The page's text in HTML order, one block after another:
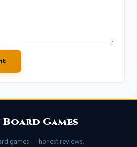
Board Games
games — honest reviews,